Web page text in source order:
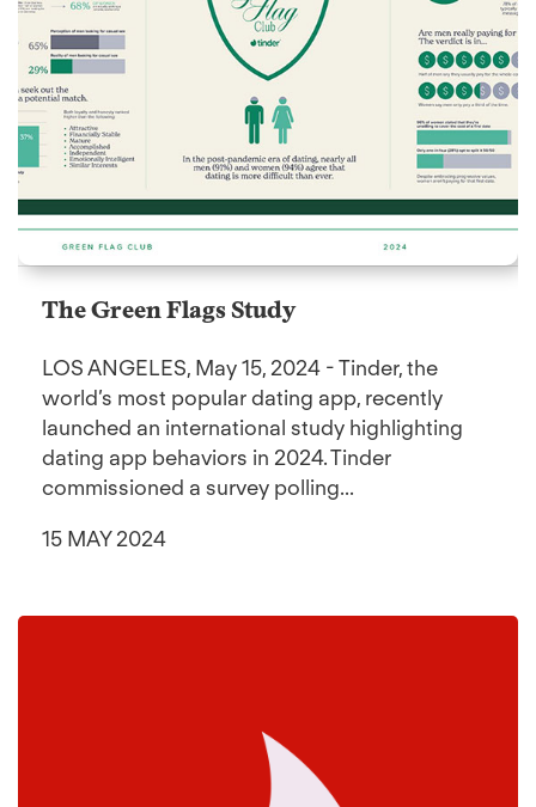
The Green Flags Study
LOS ANGELES, May 15, 2024 - Tinder, the
world’s most popular dating app, recently
launched an international study highlighting
dating app behaviors in 2024. Tinder
commissioned a survey polling...
15 MAY 2024